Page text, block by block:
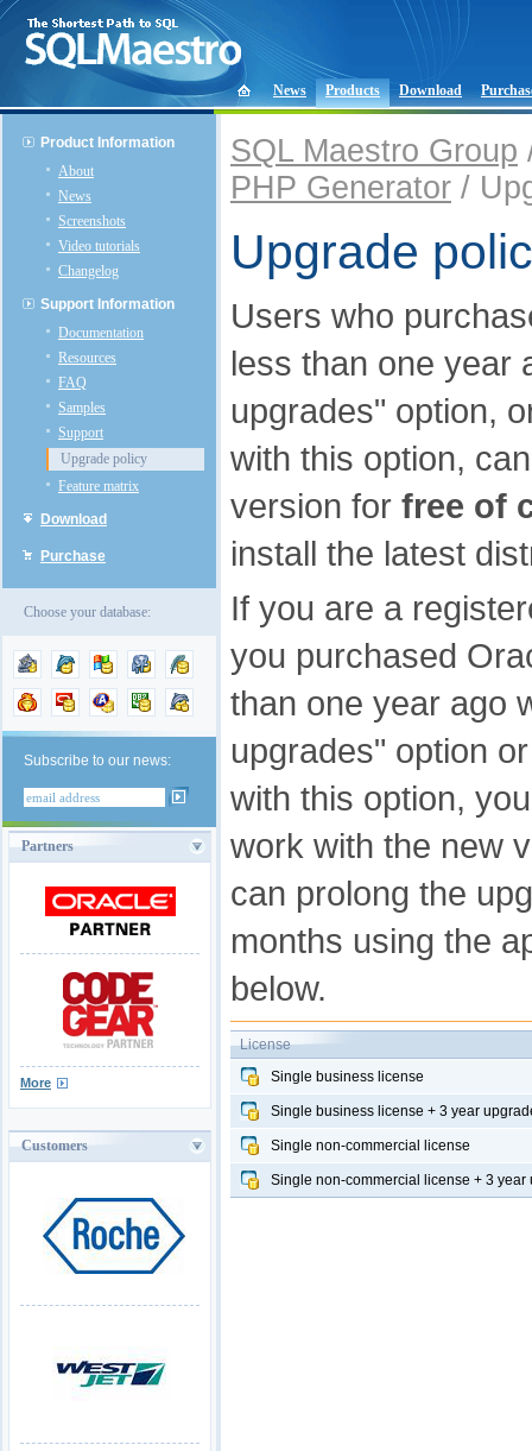
News Products Download
Product Information
About
News
Screenshots
Video tutorials
Changelog
Support Information
Documentation
Resources
FAQ
Samples
Support
Upgrade policy
Feature matrix
Download
Purchase
Choose your database:
Subscribe to our news:
Partners
More
Customers
SQL Maestro Group
PHP Generator /
Upgrade
Users who
less than one year
upgrades" option,
with this option,
version for free of
install the latest
If you are a
you purchased
than one year ago
upgrades" option
with this option,
work with the new
can prolong the
months using the
below.
License
Single business license
Single business license + 3 year
Single non-commercial license
Single non-commercial license + 3 year